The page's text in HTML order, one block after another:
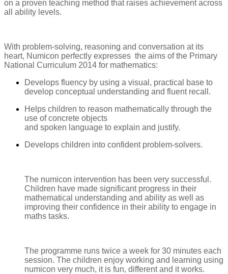
on a proven teaching method that raises achievement across
all ability levels.
With problem-solving, reasoning and conversation at its
heart, Numicon perfectly expresses the aims of the Primary
National Curriculum 2014 for mathematics:
Develops fluency by using a visual, practical base to
develop conceptual understanding and fluent recall.
Helps children to reason mathematically through the
use of concrete objects
and spoken language to explain and justify.
Develops children into confident problem-solvers.
The numicon intervention has been very successful.
Children have made significant progress in their
mathematical understanding and ability as well as
improving their confidence in their ability to engage in
maths tasks.
The programme runs twice a week for 30 minutes each
session. The children enjoy working and learning using
numicon very much, it is fun, different and it works.